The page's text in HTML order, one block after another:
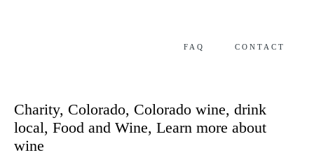
FAQ CONTACT
Category
Charity, Colorado, Colorado wine, drink
local, Food and Wine, Learn more about
wine